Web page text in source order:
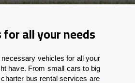
for all your needs
vehicles for all your
have. From small cars to big
bus rental services are